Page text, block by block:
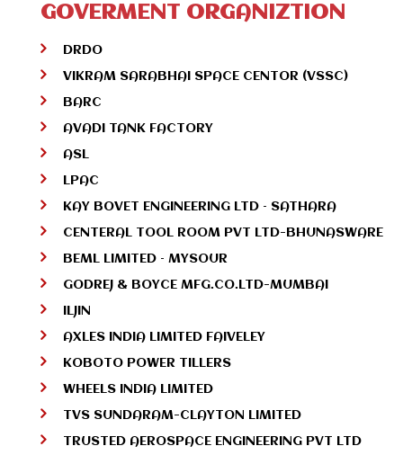
GOVERMENT ORGANIZTION
DRDO
VIKRAM SARABHAI SPACE CENTOR (VSSC)
BARC
AVADI TANK FACTORY
ASL
LPAC
KAY BOVET ENGINEERING LTD – SATHARA
CENTERAL TOOL ROOM PVT LTD-BHUNASWARE
BEML LIMITED – MYSOUR
GODREJ & BOYCE MFG.CO.LTD-MUMBAI
ILJIN
AXLES INDIA LIMITED FAIVELEY
KOBOTO POWER TILLERS
WHEELS INDIA LIMITED
TVS SUNDARAM-CLAYTON LIMITED
TRUSTED AEROSPACE ENGINEERING PVT LTD